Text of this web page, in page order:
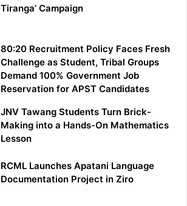
Tiranga’ Campaign
80:20 Recruitment Policy Faces Fresh
Challenge as Student, Tribal Groups
Demand 100% Government Job
Reservation for APST Candidates
JNV Tawang Students Turn Brick-
Making into a Hands-On Mathematics
Lesson
RCML Launches Apatani Language
Documentation Project in Ziro